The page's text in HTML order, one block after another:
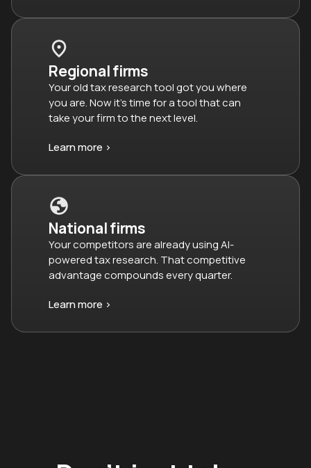
Regional firms
Your old tax research tool got you where
you are. Now it’s time for a tool that can
take your firm to the next level.
Learn more >
National firms
Your competitors are already using AI-
powered tax research. That competitive
advantage compounds every quarter.
Learn more >